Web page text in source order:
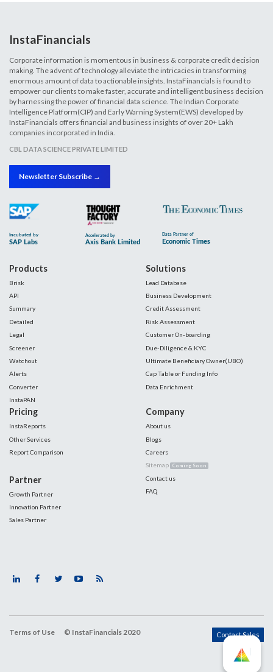
InstaFinancials
Corporate information is momentous in business & corporate credit decision
making. The advent of technology alleviate the intricacies in transforming
enormous amount of data to actionable insights. InstaFinancials is found to
empower our clients to make faster, accurate and intelligent business decision
by harnessing the power of financial data science. The Indian Corporate
Intelligence Platform(CIP) and Early Warning System(EWS) developed by
InstaFinancials offers financial and business insights of over 20+ Lakh
companies incorporated in India.
CBL DATA SCIENCE PRIVATE LIMITED
Newsletter Subscribe →
Products
Brisk
API
Summary
Detailed
Legal
Screener
Watchout
Alerts
Converter
InstaPAN
Solutions
Lead Database
Business Development
Credit Assessment
Risk Assessment
Customer On-boarding
Due-Diligence & KYC
Ultimate Beneficiary Owner(UBO)
Cap Table or Funding Info
Data Enrichment
Pricing
InstaReports
Other Services
Report Comparison
Partner
Growth Partner
Innovation Partner
Sales Partner
Company
About us
Blogs
Careers
Sitemap Coming Soon
Contact us
FAQ
Terms of Use © InstaFinancials 2020 Contact Sales